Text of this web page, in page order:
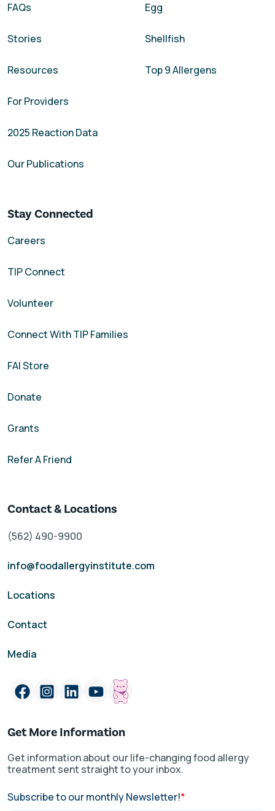
FAQs
Stories
Resources
For Providers
2025 Reaction Data
Our Publications
Egg
Shellfish
Top 9 Allergens
Stay Connected
Careers
TIP Connect
Volunteer
Connect With TIP Families
FAI Store
Donate
Grants
Refer A Friend
Contact & Locations
(562) 490-9900
info@foodallergyinstitute.com
Locations
Contact
Media
Get More Information
Get information about our life-changing food allergy
treatment sent straight to your inbox.
Subscribe to our monthly Newsletter!*